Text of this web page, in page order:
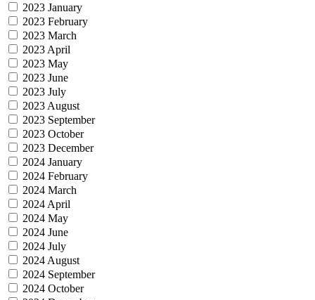
2023 January
2023 February
2023 March
2023 April
2023 May
2023 June
2023 July
2023 August
2023 September
2023 October
2023 December
2024 January
2024 February
2024 March
2024 April
2024 May
2024 June
2024 July
2024 August
2024 September
2024 October